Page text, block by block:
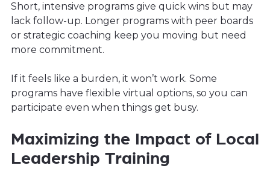
Short, intensive programs give quick wins but may
lack follow-up. Longer programs with peer boards
or strategic coaching keep you moving but need
more commitment.
If it feels like a burden, it won’t work. Some
programs have flexible virtual options, so you can
participate even when things get busy.
Maximizing the Impact of Local
Leadership Training